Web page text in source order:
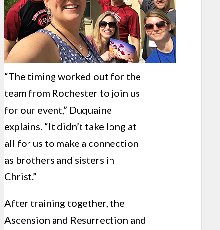
“The timing worked out for the
team from Rochester to join us
for our event,” Duquaine
explains. “It didn’t take long at
all for us to make a connection
as brothers and sisters in
Christ.”
After training together, the
Ascension and Resurrection and